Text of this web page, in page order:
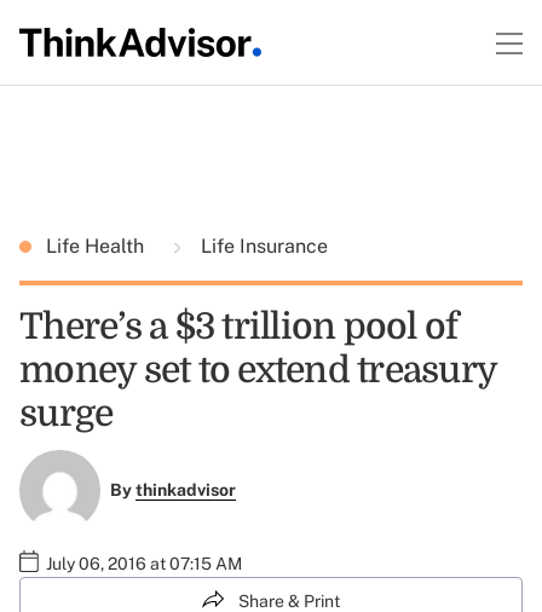
Life Health Life Insurance
There’s a $3 trillion pool of
money set to extend treasury
surge
Bythinkadvisor
July 06, 2016 at 07:15 AM
Share & Print